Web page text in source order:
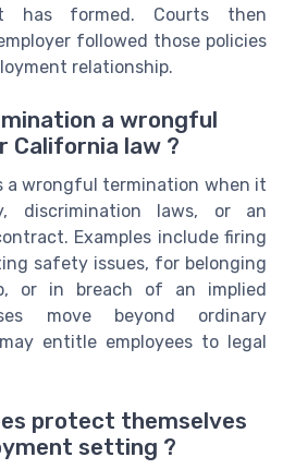
has formed. Courts then
followed those policies
relationship.
a wrongful
California law ?
a wrongful termination when it
discrimination laws, or an
Examples include firing
safety issues, for belonging
or in breach of an implied
move beyond ordinary
entitle employees to legal
protect themselves
setting ?